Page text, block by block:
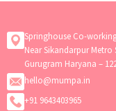
Springhouse Co-
Near Sikandarpur Metro
Gurugram Haryana –
hello@mumpa.in
+91 9643403965